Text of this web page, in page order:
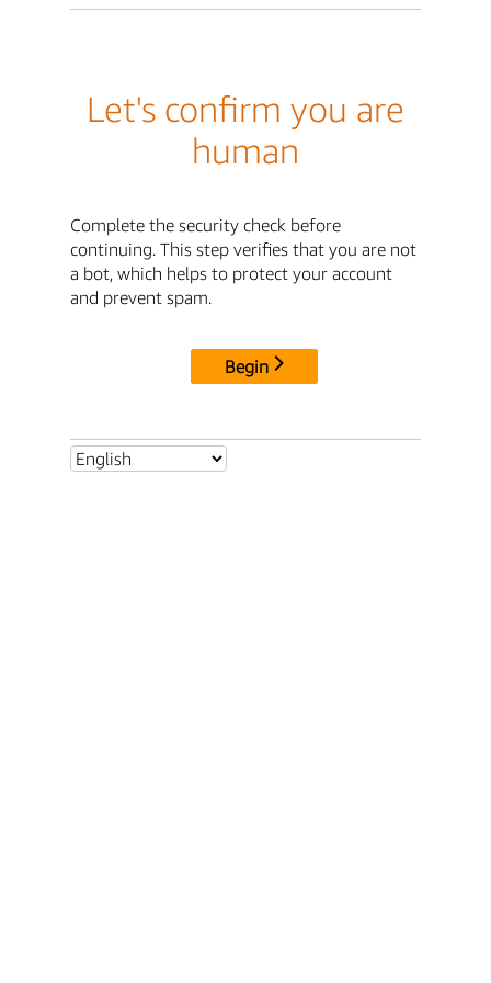
Let's confirm you are
human
Complete the security check before
continuing. This step verifies that you are not
a bot, which helps to protect your account
and prevent spam.
Begin